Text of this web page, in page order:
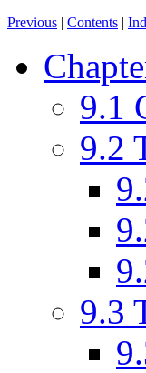
Previous | Contents |
9.1
9.2
9.3